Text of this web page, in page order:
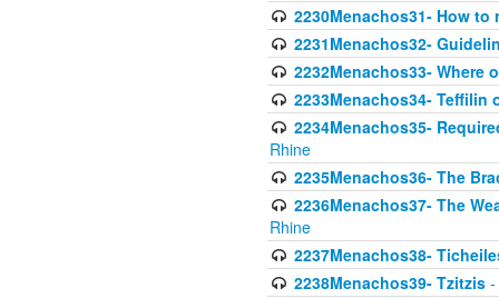
2230Menachos31- How to
2231Menachos32-
2232Menachos33- Where
2233Menachos34- Teffilin
2234Menachos35-
Rhine
2235Menachos36- The
2236Menachos37- The
Rhine
2237Menachos38-
2238Menachos39- Tzitzis-